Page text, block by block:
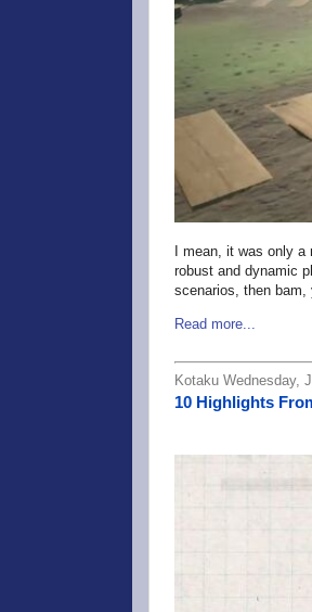
I mean, it was only
robust and dynamic
scenarios, then bam,
Read more...
Kotaku Wednesday,
10 Highlights